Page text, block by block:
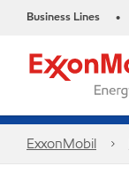
Business Lines •
ExxonMobil